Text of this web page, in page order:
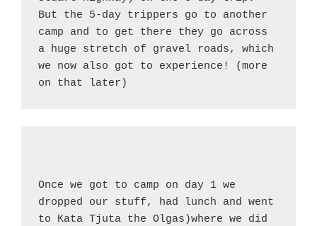
But the 5-day trippers go to another
camp and to get there they go across
a huge stretch of gravel roads, which
we now also got to experience! (more
on that later)
Once we got to camp on day 1 we
dropped our stuff, had lunch and went
to Kata Tjuta the Olgas)where we did